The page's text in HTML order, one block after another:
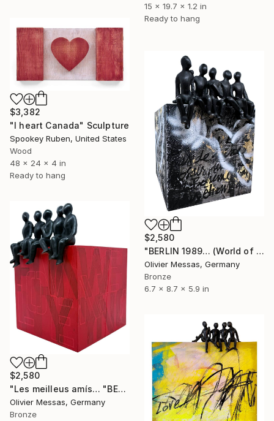
15 x 19.7 x 1.2 in
Ready to hang
$3,382
"I heart Canada" Sculpture
Spookey Ruben, United States
Wood
48 x 24 x 4 in
Ready to hang
$2,580
"BERLIN 1989… (World of Children 2026)" Sculpture
Olivier Messas, Germany
Bronze
6.7 x 8.7 x 5.9 in
$2,580
"Les meilleus amís… "BEST FRIENDS..." (World of Children 2026)" Sculpture
Olivier Messas, Germany
Bronze